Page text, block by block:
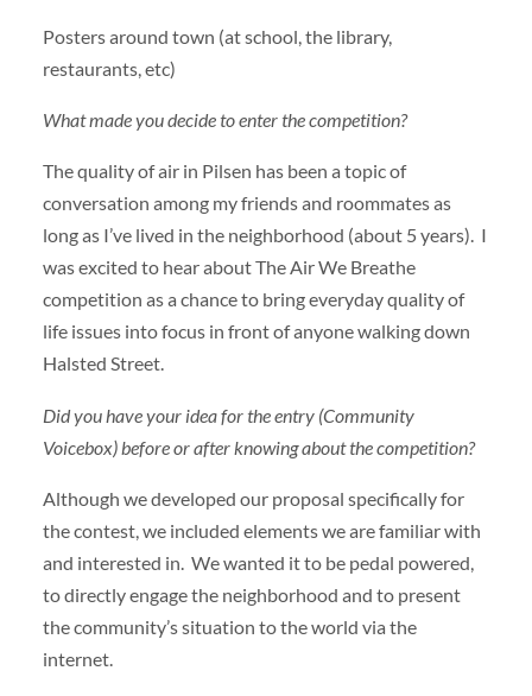
Posters around town (at school, the library,
restaurants, etc)
What made you decide to enter the competition?
The quality of air in Pilsen has been a topic of
conversation among my friends and roommates as
long as I’ve lived in the neighborhood (about 5 years). I
was excited to hear about The Air We Breathe
competition as a chance to bring everyday quality of
life issues into focus in front of anyone walking down
Halsted Street.
Did you have your idea for the entry (Community
Voicebox) before or after knowing about the competition?
Although we developed our proposal specifically for
the contest, we included elements we are familiar with
and interested in. We wanted it to be pedal powered,
to directly engage the neighborhood and to present
the community’s situation to the world via the
internet.